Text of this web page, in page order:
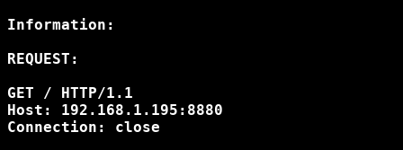
Information:
REQUEST:
GET / HTTP/1.1
Host: 192.168.1.195:8880
Connection: close